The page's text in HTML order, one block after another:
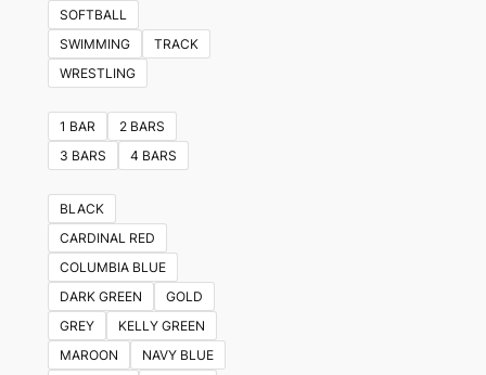
The
options
be
chosen
on
page
SOFTBALL
SWIMMING
TRACK
WRESTLING
1 BAR
2 BARS
3 BARS
4 BARS
BLACK
CARDINAL RED
COLUMBIA BLUE
DARK GREEN
GOLD
GREY
KELLY GREEN
MAROON
NAVY BLUE